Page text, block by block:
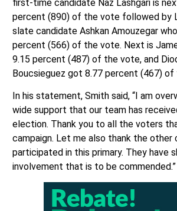
first-time candidate Naz Lashgari is
percent (890) of the vote followed by
slate candidate Ashkan Amouzegar
percent (566) of the vote. Next is
9.15 percent (487) of the vote, and
Boucsieguez got 8.77 percent (467)
In his statement, Smith said, “I am
wide support that our team has
election. Thank you to all the voters
campaign. Let me also thank the other
participated in this primary. They have
involvement that is to be commended.”